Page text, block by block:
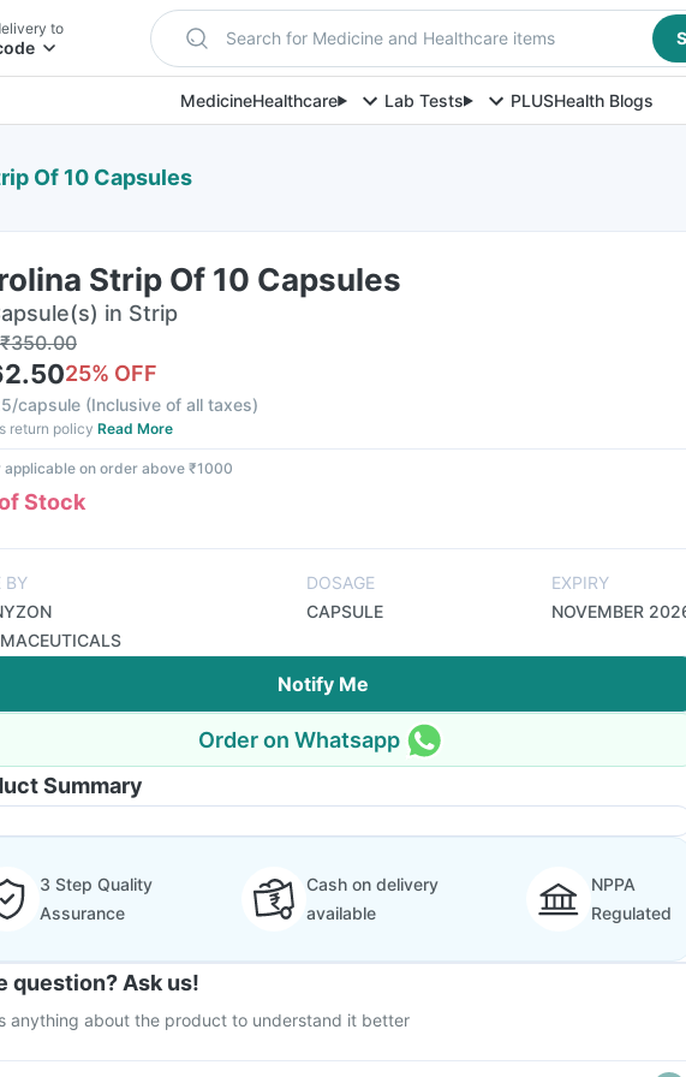
to Search for Medicine and Healthcare items
MedicineHealthcare Lab Tests PLUSHealth Blogs
Of 10 Capsules
Strip Of 10 Capsules
in Strip
350.00
25% OFF
capsule (Inclusive of all taxes)
return policy Read More
applicable on order above ₹1000
Stock
BY
DOSAGE
CAPSULE
EXPIRY
NOVEMBER
Notify Me
Order on Whatsapp
Summary
3 Step Quality
Assurance
Cash on delivery
available
NPPA
Regulated
question? Ask us!
anything about the product to understand it better